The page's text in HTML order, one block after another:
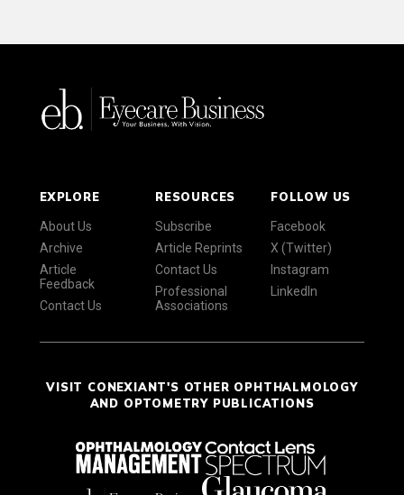
EXPLORE
About Us
Archive
Article
Feedback
Contact Us
RESOURCES
Subscribe
Article Reprints
Contact Us
Professional
Associations
FOLLOW US
Facebook
X (Twitter)
Instagram
LinkedIn
VISIT CONEXIANT'S OTHER OPHTHALMOLOGY
AND OPTOMETRY PUBLICATIONS